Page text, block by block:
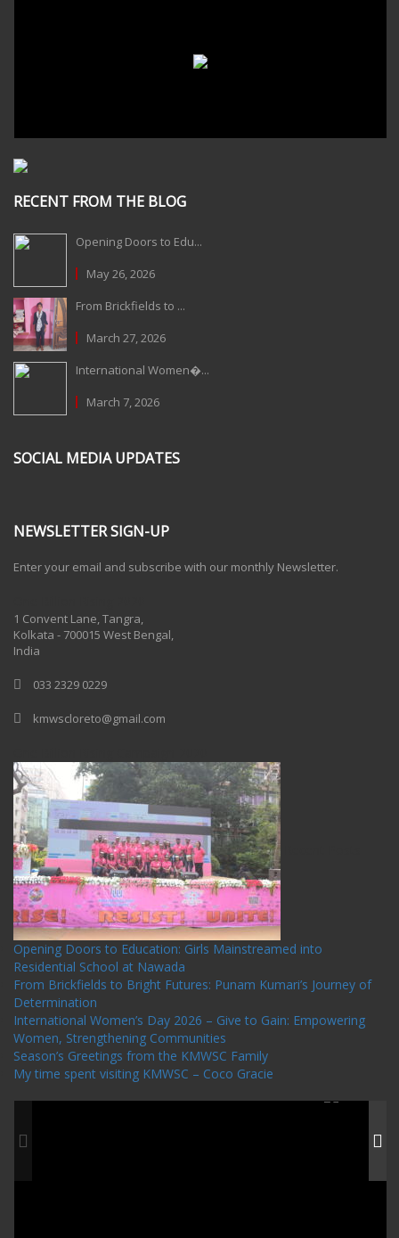
RECENT FROM THE BLOG
Opening Doors to Edu...
May 26, 2026
From Brickfields to ...
March 27, 2026
International Women�...
March 7, 2026
SOCIAL MEDIA UPDATES
NEWSLETTER SIGN-UP
Enter your email and subscribe with our monthly Newsletter.
1 Convent Lane, Tangra,
Kolkata - 700015 West Bengal,
India
033 2329 0229
kmwscloreto@gmail.com
Opening Doors to Education: Girls Mainstreamed into
Residential School at Nawada
From Brickfields to Bright Futures: Punam Kumari’s Journey of
Determination
International Women’s Day 2026 – Give to Gain: Empowering
Women, Strengthening Communities
Season’s Greetings from the KMWSC Family
My time spent visiting KMWSC – Coco Gracie